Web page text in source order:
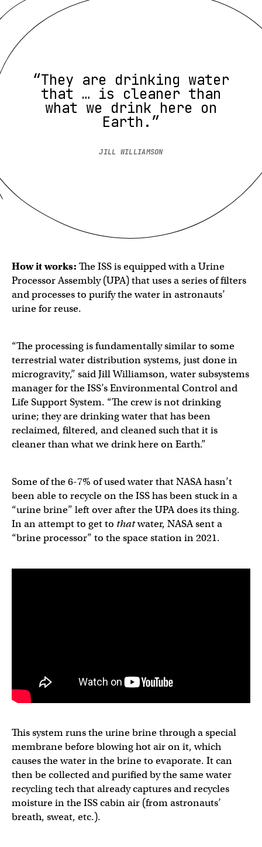
“They are drinking water
that … is cleaner than
what we drink here on
Earth.”
JILL WILLIAMSON
How it works: The ISS is equipped with a Urine
Processor Assembly (UPA) that uses a series of filters
and processes to purify the water in astronauts’
urine for reuse.
“The processing is fundamentally similar to some
terrestrial water distribution systems, just done in
microgravity,” said Jill Williamson, water subsystems
manager for the ISS’s Environmental Control and
Life Support System. “The crew is not drinking
urine; they are drinking water that has been
reclaimed, filtered, and cleaned such that it is
cleaner than what we drink here on Earth.”
Some of the 6-7% of used water that NASA hasn’t
been able to recycle on the ISS has been stuck in a
“urine brine” left over after the UPA does its thing.
In an attempt to get to thatwater, NASA sent a
“brine processor” to the space station in 2021.
This system runs the urine brine through a special
membrane before blowing hot air on it, which
causes the water in the brine to evaporate. It can
then be collected and purified by the same water
recycling tech that already captures and recycles
moisture in the ISS cabin air (from astronauts’
breath, sweat, etc.).